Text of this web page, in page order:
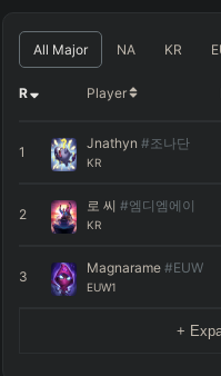
All Major NA KR
R Player
1
Jnathyn #조나단
KR
2
로 씨 #엠디엠에이
KR
3
Magnarame #EUW
EUW1
+